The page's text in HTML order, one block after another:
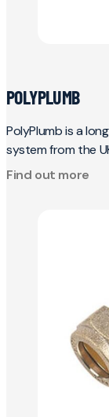
POLYPLUMB
PolyPlumb is a
system from the
Find out more